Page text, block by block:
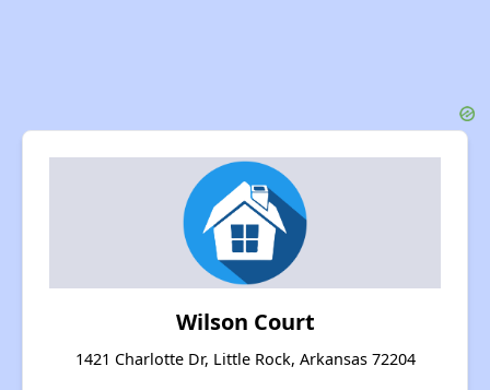
Wilson Court
1421 Charlotte Dr, Little Rock, Arkansas 72204